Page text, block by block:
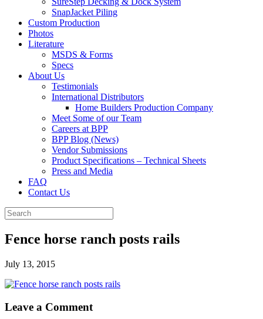
SnapJacket Piling
Custom Production
Photos
Literature
MSDS & Forms
Specs
About Us
Testimonials
International Distributors
Home Builders Production Company
Meet Some of our Team
Careers at BPP
BPP Blog (News)
Vendor Submissions
Product Specifications – Technical Sheets
Press and Media
FAQ
Contact Us
Fence horse ranch posts rails
July 13, 2015
Leave a Comment